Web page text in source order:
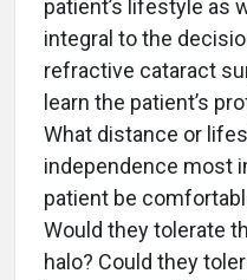
patient’s lifestyle as
integral to the
refractive cataract
learn the patient’s
What distance or
independence most
patient be
Would they tolerate
halo? Could they